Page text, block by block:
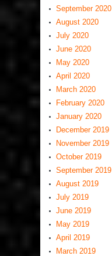
September 2020
August 2020
July 2020
June 2020
May 2020
April 2020
March 2020
February 2020
January 2020
December 2019
November 2019
October 2019
September 2019
August 2019
July 2019
June 2019
May 2019
April 2019
March 2019